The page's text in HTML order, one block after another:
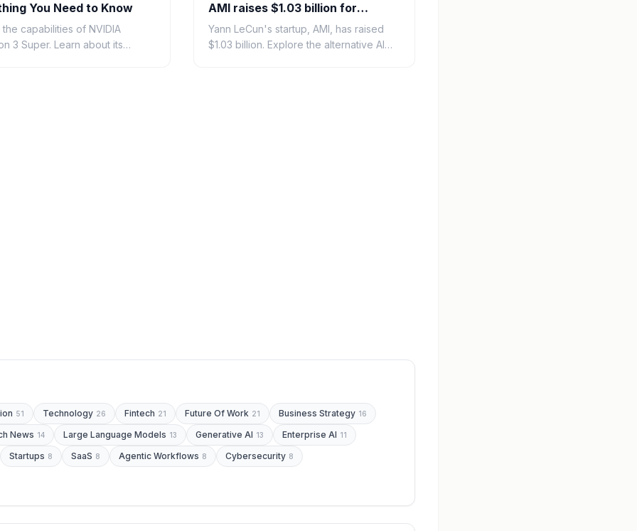
You Need to Know
the capabilities of NVIDIA
3 Super. Learn about its
AMI raises $1.03 billion for
alternative AI approach
Yann LeCun's startup, AMI, has raised
$1.03 billion. Explore the alternative AI
51 Technology 26 Fintech 21 Future Of Work 21 Business Strategy 16
News 14 Large Language Models 13 Generative AI 13 Enterprise AI 11
Startups 8 SaaS 8 Agentic Workflows 8 Cybersecurity 8